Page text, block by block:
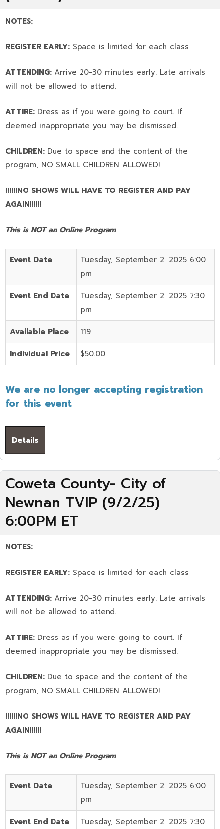
NOTES:
REGISTER EARLY: Space is limited for each class
ATTENDING: Arrive 20-30 minutes early. Late arrivals
will not be allowed to attend.
ATTIRE: Dress as if you were going to court. If
deemed inappropriate you may be dismissed.
CHILDREN: Due to space and the content of the
program, NO SMALL CHILDREN ALLOWED!
!!!!!!NO SHOWS WILL HAVE TO REGISTER AND PAY
AGAIN!!!!!!
This is NOT an Online Program
Event Date
Tuesday, September 2, 2025 6:00
pm
Event End Date
Tuesday, September 2, 2025 7:30
pm
Available Place 119
Individual Price $50.00
We are no longer accepting registration
for this event
Details
Coweta County- City of
Newnan TVIP (9/2/25)
6:00PM ET
NOTES:
REGISTER EARLY: Space is limited for each class
ATTENDING: Arrive 20-30 minutes early. Late arrivals
will not be allowed to attend.
ATTIRE: Dress as if you were going to court. If
deemed inappropriate you may be dismissed.
CHILDREN: Due to space and the content of the
program, NO SMALL CHILDREN ALLOWED!
!!!!!!NO SHOWS WILL HAVE TO REGISTER AND PAY
AGAIN!!!!!!
This is NOT an Online Program
Event Date
Tuesday, September 2, 2025 6:00
pm
Event End Date
Tuesday, September 2, 2025 7:30